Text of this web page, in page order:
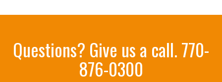
Questions? Give us a call.770-
876-0300